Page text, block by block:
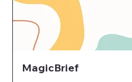
MagicBrief